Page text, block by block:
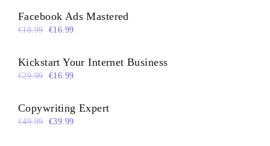
Facebook Ads Mastered
€18.99 €16.99
Kickstart Your Internet Business
€29.99 €16.99
Copywriting Expert
€49.99 €39.99